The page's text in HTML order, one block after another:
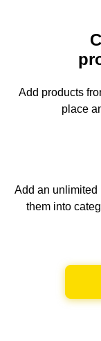
Add products
place
Add an unlimited
them into